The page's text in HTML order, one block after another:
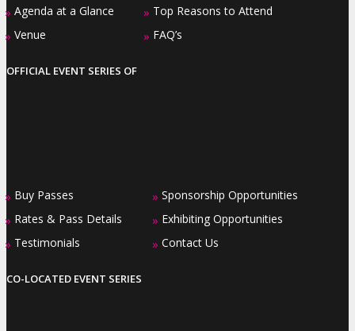
» Agenda at a Glance
» Venue
» Top Reasons to Attend
» FAQ’s
OFFICIAL EVENT SERIES OF
» Buy Passes
» Rates & Pass Details
» Testimonials
» Sponsorship Opportunities
» Exhibiting Opportunities
» Contact Us
CO-LOCATED EVENT SERIES